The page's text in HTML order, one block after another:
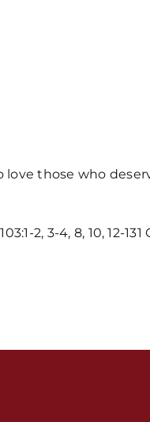
those who
2, 3-4, 8, 10, 12-
Home